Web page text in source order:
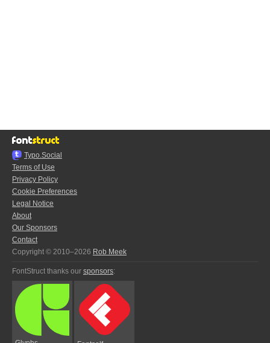
Typo.Social
Terms of Use
Privacy Policy
Cookie Preferences
Legal Notice
About
Our Sponsors
Contact
Copyright © 2010–2026 Rob Meek
FontStruct thanks our sponsors: